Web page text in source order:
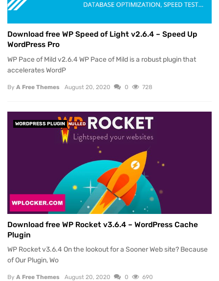
Download free WP Speed of Light v2.6.4 – Speed Up
WordPress Pro
WP Pace of Mild v2.6.4 WP Pace of Mild is a robust plugin that
accelerates WordP
By A Free Themes August 20, 2020 0 728
WORDPRESS PLUGIN NULLED
Download free WP Rocket v3.6.4 – WordPress Cache
Plugin
WP Rocket v3.6.4 On the lookout for a Sooner Web site? Because
of Our Plugin, Wo
By A Free Themes August 20, 2020 0 690